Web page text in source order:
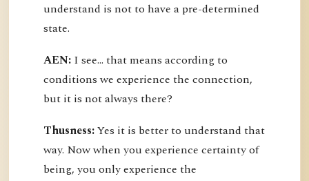
understand is not to have a pre-determined
state.
AEN: I see... that means according to
conditions we experience the connection,
but it is not always there?
Thusness:Yes it is better to understand that
way. Now when you experience certainty of
being, you only experience the